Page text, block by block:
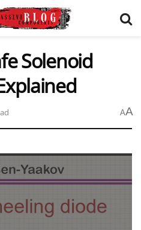
Solenoid
AA